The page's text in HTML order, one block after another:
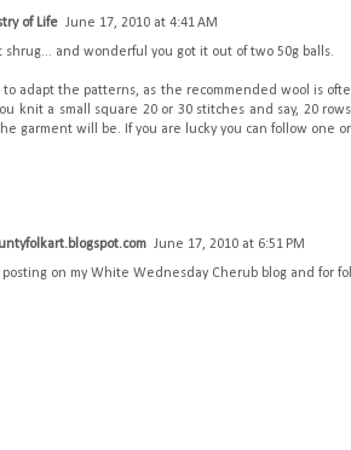
of Life June 17, 2010 at 4:41 AM
shrug... and wonderful you got it out of two 50g balls.
to adapt the patterns, as the recommended wool is
knit a small square 20 or 30 stitches and say, 20
garment will be. If you are lucky you can follow one
June 17, 2010 at 6:51 PM
posting on my White Wednesday Cherub blog and for